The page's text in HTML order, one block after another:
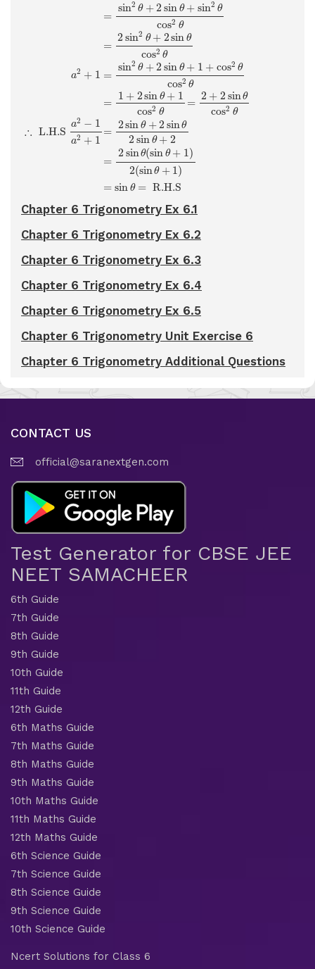
=
sin2 θ +2 sin θ + sin2 θ
cos2 θ
=
2 sin2 θ + 2sin θ
cos2 θ
a2 + 1 =
sin2 θ +2 sin θ + 1 + cos2 θ
cos2 θ
=
1 + 2sin θ + 1
cos2 θ
=
2 + 2 sin θ
cos2 θ
∴ L.H.S
a2 − 1
a2 + 1
=
2sin θ +2 sin θ
2 sin θ + 2
=
2 sin θ(sin θ + 1 )
2(sinθ + 1)
= sin θ = R.H.S
Chapter 6 Trigonometry Ex 6.1
Chapter 6 Trigonometry Ex 6.2
Chapter 6 Trigonometry Ex 6.3
Chapter 6 Trigonometry Ex 6.4
Chapter 6 Trigonometry Ex 6.5
Chapter 6 Trigonometry Unit Exercise 6
Chapter 6 Trigonometry Additional Questions
CONTACT US
official@saranextgen.com
Test Generator for CBSE JEE
NEET SAMACHEER
6th Guide
7th Guide
8th Guide
9th Guide
10th Guide
11th Guide
12th Guide
6th Maths Guide
7th Maths Guide
8th Maths Guide
9th Maths Guide
10th Maths Guide
11th Maths Guide
12th Maths Guide
6th Science Guide
7th Science Guide
8th Science Guide
9th Science Guide
10th Science Guide
Ncert Solutions for Class 6